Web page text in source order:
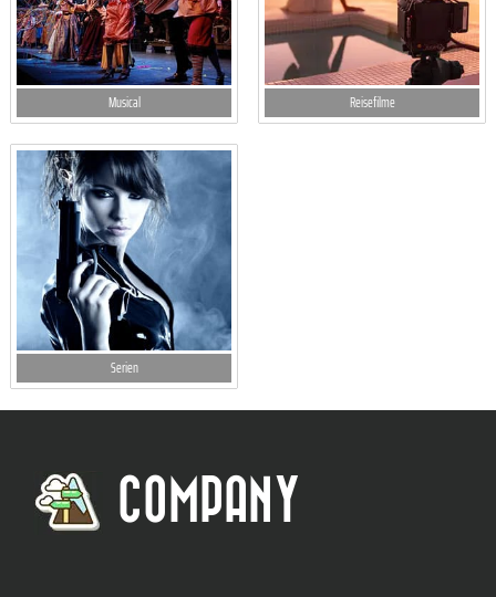
Musical Reisefilme
Serien
COMPANY